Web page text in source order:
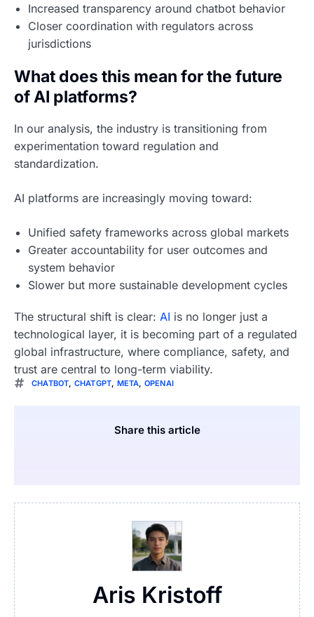
Increased transparency around chatbot behavior
Closer coordination with regulators across
jurisdictions
What does this mean for the future
of AI platforms?
In our analysis, the industry is transitioning from
experimentation toward regulation and
standardization.
AI platforms are increasingly moving toward:
Unified safety frameworks across global markets
Greater accountability for user outcomes and
system behavior
Slower but more sustainable development cycles
The structural shift is clear: AI is no longer just a
technological layer, it is becoming part of a regulated
global infrastructure, where compliance, safety, and
trust are central to long-term viability.
CHATBOT, CHATGPT, META, OPENAI
Share this article
Aris Kristoff